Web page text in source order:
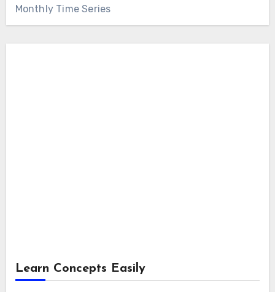
Monthly Time Series
Learn Concepts Easily